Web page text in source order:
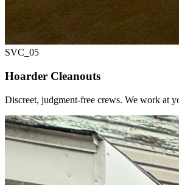
SVC_ 05
Hoarder Cleanouts
Discreet, judgment-free crews. We work at